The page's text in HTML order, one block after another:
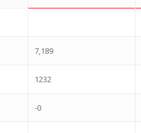
7,189
1232
-0